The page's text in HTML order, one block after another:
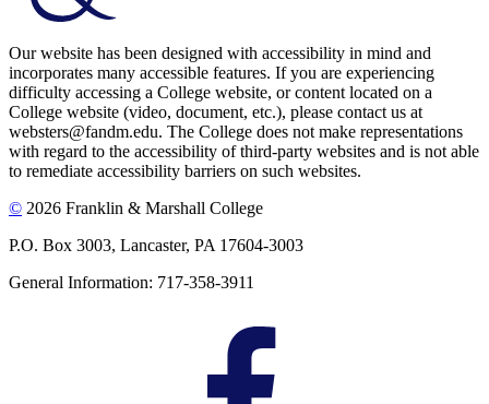
Our website has been designed with accessibility in mind and
incorporates many accessible features. If you are experiencing
difficulty accessing a College website, or content located on a
College website (video, document, etc.), please contact us at
websters@fandm.edu. The College does not make representations
with regard to the accessibility of third-party websites and is not able
to remediate accessibility barriers on such websites.
© 2026 Franklin & Marshall College
P.O. Box 3003, Lancaster, PA 17604-3003
General Information: 717-358-3911